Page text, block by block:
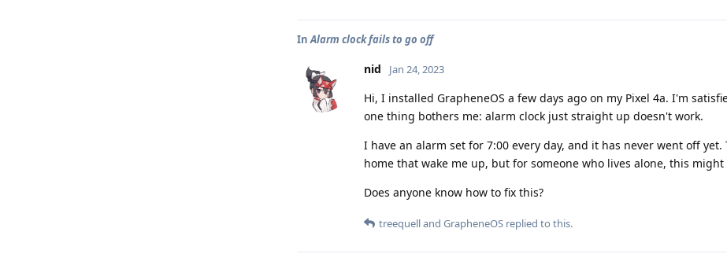
InAlarm clock fails to go off
nid Jan 24, 2023
Hi, I installed GrapheneOS a few days ago on my Pixel 4a. I'm
one thing bothers me: alarm clock just straight up doesn't work.
I have an alarm set for 7:00 every day, and it has never went off
home that wake me up, but for someone who lives alone, this
Does anyone know how to fix this?
treequelland GrapheneOS replied to this.